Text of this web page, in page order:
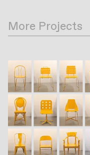
More Projects